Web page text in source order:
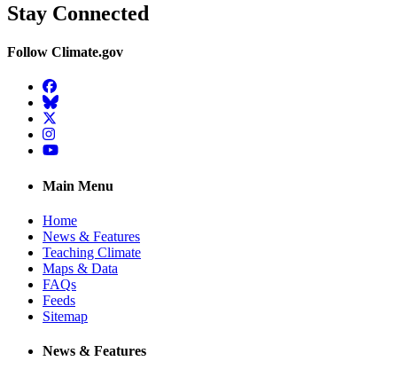
Stay Connected
Follow Climate.gov
Facebook
BlueSky
Twitter
Instagram
YouTube
Main Menu
Home
News & Features
Teaching Climate
Maps & Data
FAQs
Feeds
Sitemap
News & Features